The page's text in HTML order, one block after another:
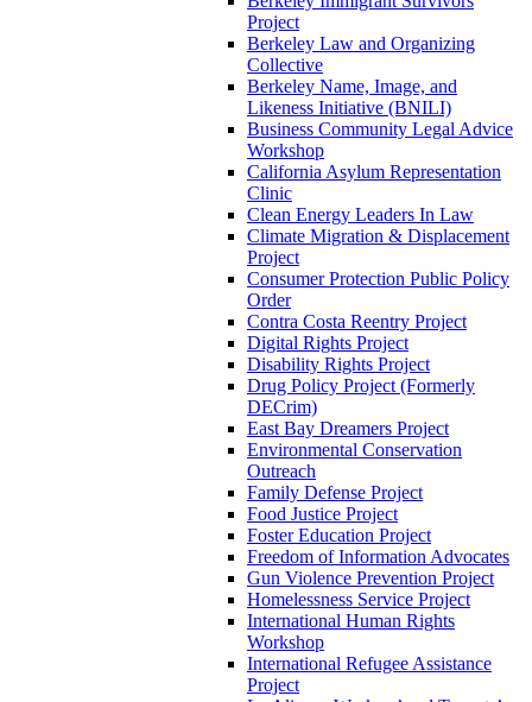
Project
Berkeley Law and Organizing
Collective
Berkeley Name, Image, and
Likeness Initiative (BNILI)
Business Community Legal Advice
Workshop
California Asylum Representation
Clinic
Clean Energy Leaders In Law
Climate Migration & Displacement
Project
Consumer Protection Public Policy
Order
Contra Costa Reentry Project
Digital Rights Project
Disability Rights Project
Drug Policy Project (Formerly
DECrim)
East Bay Dreamers Project
Environmental Conservation
Outreach
Family Defense Project
Food Justice Project
Foster Education Project
Freedom of Information Advocates
Gun Violence Prevention Project
Homelessness Service Project
International Human Rights
Workshop
International Refugee Assistance
Project